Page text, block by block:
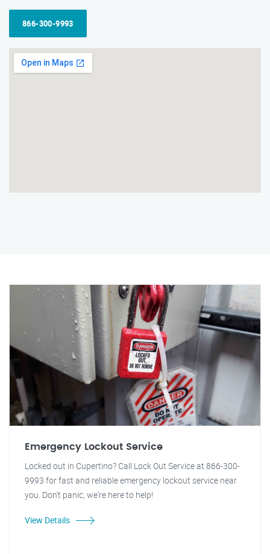
866-300-9993
Emergency Lockout Service
Locked out in Cupertino? Call Lock Out Service at 866-300-
9993 for fast and reliable emergency lockout service near
you. Don't panic, we're here to help!
View Details